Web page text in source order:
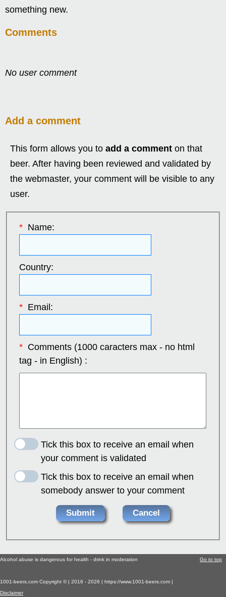
something new.
Comments
No user comment
Add a comment
This form allows you to add a comment on that
beer. After having been reviewed and validated by
the webmaster, your comment will be visible to any
user.
*Name:
Country:
*Email:
*Comments (1000 caracters max - no html
tag - in English) :
Tick this box to receive an email when
your comment is validated
Tick this box to receive an email when
somebody answer to your comment
Go to top
Alcohol abuse is dangerous for health - drink in moderation
1001-beers.com Copyright © | 2016 - 2026 | https://www.1001-beers.com |
Disclaimer